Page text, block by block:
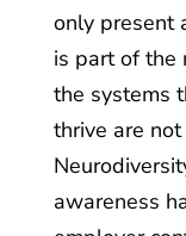
only present
is part of the
the systems
thrive are
awareness